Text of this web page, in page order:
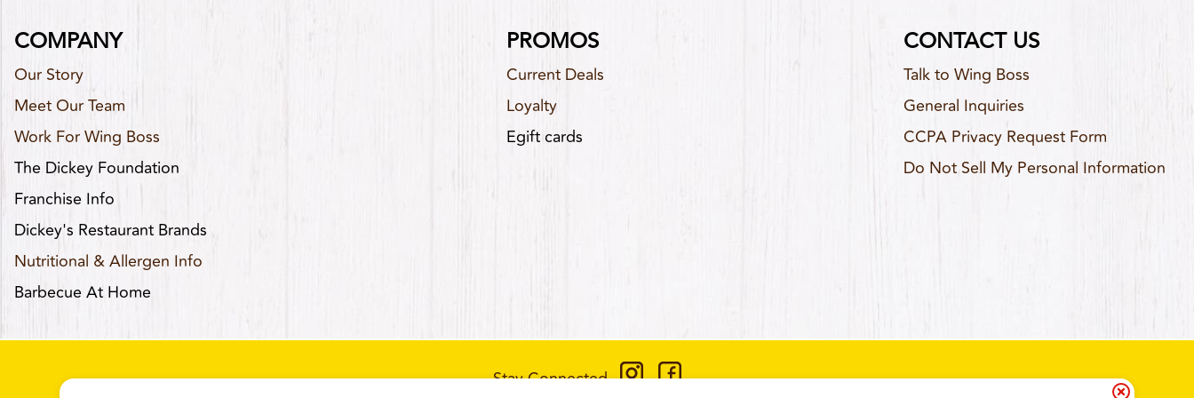
COMPANY
Our Story
Meet Our Team
Work For Wing Boss
The Dickey Foundation
Franchise Info
Dickey's Restaurant Brands
Nutritional & Allergen Info
Barbecue At Home
PROMOS
Current Deals
Loyalty
Egift cards
CONTACT US
Talk to Wing Boss
General Inquiries
CCPA Privacy Request Form
Do Not Sell My Personal Information
Stay Connected